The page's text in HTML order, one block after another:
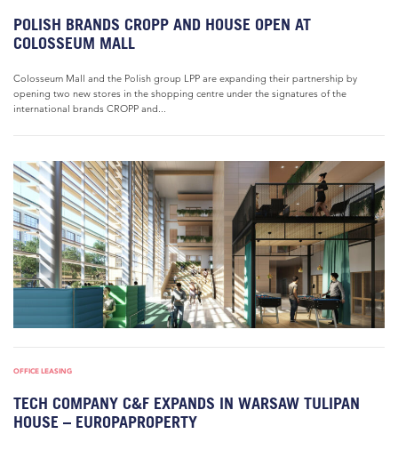
POLISH BRANDS CROPP AND HOUSE OPEN AT
COLOSSEUM MALL
Colosseum Mall and the Polish group LPP are expanding their partnership by
opening two new stores in the shopping centre under the signatures of the
international brands CROPP and...
OFFICE LEASING
TECH COMPANY C&F EXPANDS IN WARSAW TULIPAN
HOUSE – EUROPAPROPERTY